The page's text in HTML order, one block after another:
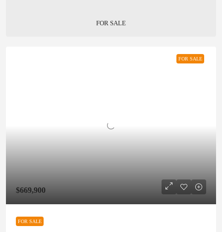
FOR SALE
FOR SALE
$669,900
FOR SALE